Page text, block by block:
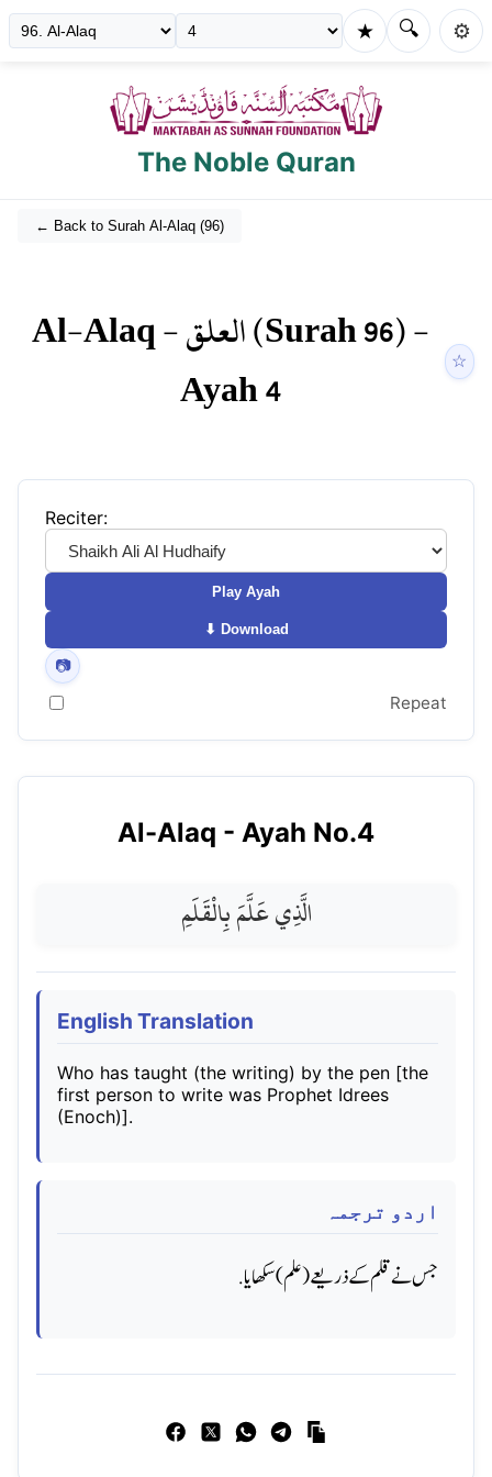
★ 🔍 ⚙️
The Noble Quran
← Back to Surah Al-Alaq (96)
Al-Alaq-العلق(Surah96) -
Ayah4
☆
Reciter:
Play Ayah
⬇ Download
📷
Repeat
Al-Alaq - Ayah No.4
الَّذِي عَلَّمَ بِالْقَلَمِ
English Translation
Who has taught (the writing) by the pen [the
first person to write was Prophet Idrees
(Enoch)].
اردو ترجمہ
جس نے قلم کے ذریعے (علم) سکھایا.